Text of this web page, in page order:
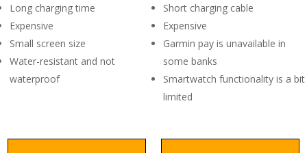
Long charging time
Expensive
Small screen size
Water-resistant and not
waterproof
Short charging cable
Expensive
Garmin pay is unavailable in
some banks
Smartwatch functionality is a bit
limited